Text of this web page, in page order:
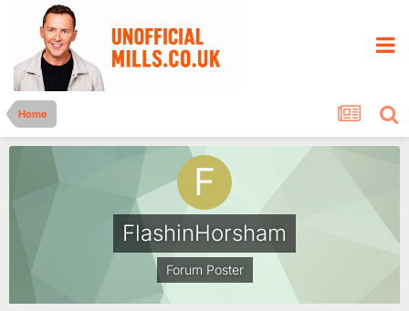
Home
FlashinHorsham
Forum Poster